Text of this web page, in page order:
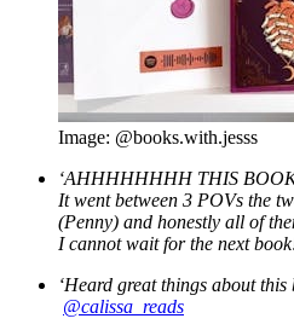
Image: @books.with.jesss
‘AHHHHHHHH THIS
It went between 3 POVs the
(Penny) and honestly all of
I cannot wait for the next
‘Heard great things about
@calissa_reads